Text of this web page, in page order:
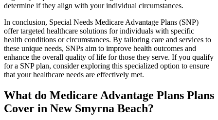
determine if they align with your individual circumstances.
In conclusion, Special Needs Medicare Advantage Plans (SNP)
offer targeted healthcare solutions for individuals with specific
health conditions or circumstances. By tailoring care and services to
these unique needs, SNPs aim to improve health outcomes and
enhance the overall quality of life for those they serve. If you qualify
for a SNP plan, consider exploring this specialized option to ensure
that your healthcare needs are effectively met.
What do Medicare Advantage Plans Plans
Cover in New Smyrna Beach?